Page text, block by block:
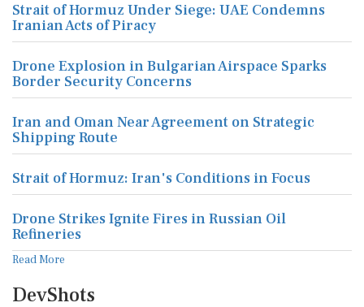
Strait of Hormuz Under Siege: UAE Condemns
Iranian Acts of Piracy
Drone Explosion in Bulgarian Airspace Sparks
Border Security Concerns
Iran and Oman Near Agreement on Strategic
Shipping Route
Strait of Hormuz: Iran's Conditions in Focus
Drone Strikes Ignite Fires in Russian Oil
Refineries
Read More
DevShots